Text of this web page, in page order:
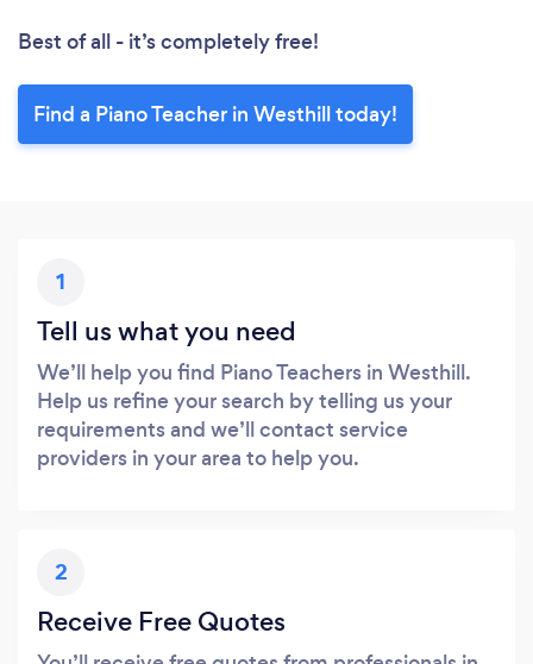
Best of all - it’s completely free!
Find a Piano Teacher in Westhill today!
1
Tell us what you need
We’ll help you find Piano Teachers in Westhill.
Help us refine your search by telling us your
requirements and we’ll contact service
providers in your area to help you.
2
Receive Free Quotes